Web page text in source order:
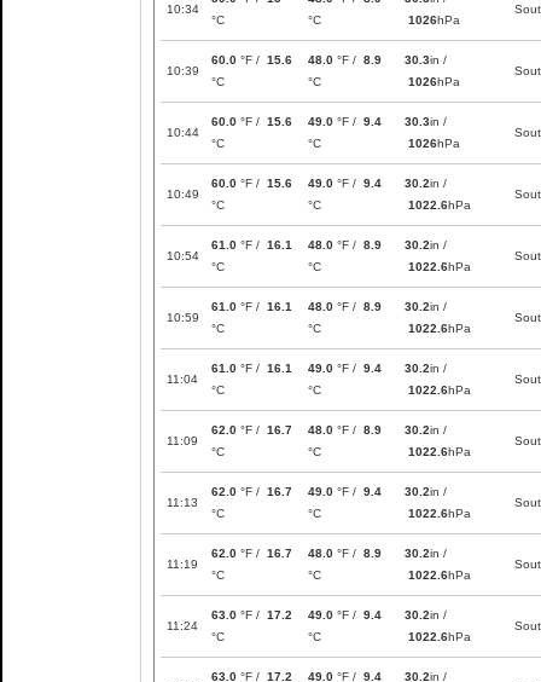
10:34
°C
°C
1026hPa
10:39
60.0 °F / 15.6
°C
48.0 °F / 8.9
°C
30.3in /
1026hPa
10:44
60.0 °F / 15.6
°C
49.0 °F / 9.4
°C
30.3in /
1026hPa
10:49
60.0 °F / 15.6
°C
49.0 °F / 9.4
°C
30.2in /
1022.6hPa
10:54
61.0 °F / 16.1
°C
48.0 °F / 8.9
°C
30.2in /
1022.6hPa
10:59
61.0 °F / 16.1
°C
48.0 °F / 8.9
°C
30.2in /
1022.6hPa
11:04
61.0 °F / 16.1
°C
49.0 °F / 9.4
°C
30.2in /
1022.6hPa
11:09
62.0 °F / 16.7
°C
48.0 °F / 8.9
°C
30.2in /
1022.6hPa
11:13
62.0 °F / 16.7
°C
49.0 °F / 9.4
°C
30.2in /
1022.6hPa
11:19
62.0 °F / 16.7
°C
48.0 °F / 8.9
°C
30.2in /
1022.6hPa
11:24
63.0 °F / 17.2
°C
49.0 °F / 9.4
°C
30.2in /
1022.6hPa
63.0 °F / 17.2
49.0 °F / 9.4
30.2in /